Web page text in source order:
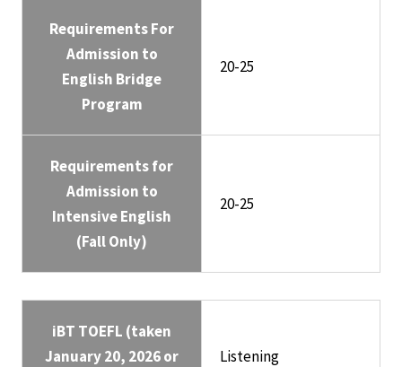
Requirements For
Admission to
English Bridge
Program
20-25
Requirements for
Admission to
Intensive English
(Fall Only)
20-25
iBT TOEFL (taken
January 20, 2026 or
Listening